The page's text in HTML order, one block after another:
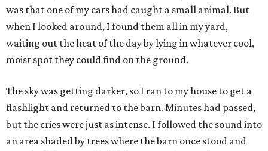
was that one of my cats had caught a small animal. But
when I looked around, I found them all in my yard,
waiting out the heat of the day by lying in whatever cool,
moist spot they could find on the ground.
The sky was getting darker, so I ran to my house to get a
flashlight and returned to the barn. Minutes had passed,
but the cries were just as intense. I followed the sound into
an area shaded by trees where the barn once stood and